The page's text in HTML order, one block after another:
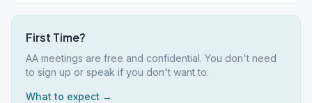
First Time?
AA meetings are free and confidential. You don't need
to sign up or speak if you don't want to.
What to expect →